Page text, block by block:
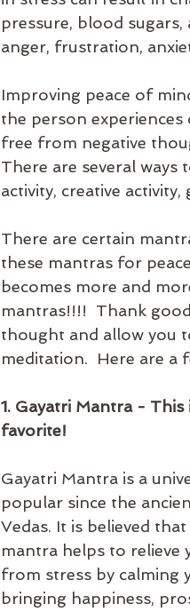
pressure, blood
anger, frustration,
Improving peace of
the person
free from negative
There are several ways
activity, creative
There are certain
these mantras for
becomes more and
mantras!!!!  Thank
thought and allow you
meditation.  Here are a
1. Gayatri Mantra -
favorite!
Gayatri Mantra is a
popular since the
Vedas. It is believed
mantra helps to relieve
from stress by calming
bringing happiness,